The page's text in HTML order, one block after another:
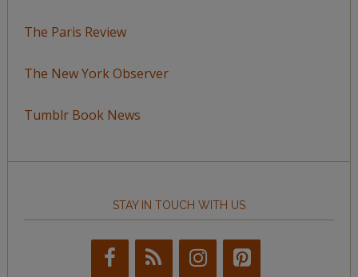
The Paris Review
The New York Observer
Tumblr Book News
STAY IN TOUCH WITH US